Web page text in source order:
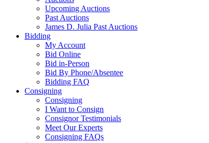
Upcoming Auctions
Past Auctions
James D. Julia Past Auctions
Bidding
My Account
Bid Online
Bid in-Person
Bid By Phone/Absentee
Bidding FAQ
Consigning
Consigning
I Want to Consign
Consignor Testimonials
Meet Our Experts
Consigning FAQs